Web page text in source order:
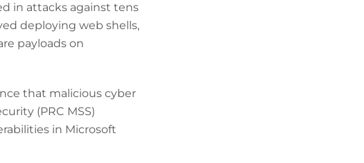
in attacks against tens
deploying web shells,
payloads on
that malicious cyber
(PRC MSS)
in Microsoft